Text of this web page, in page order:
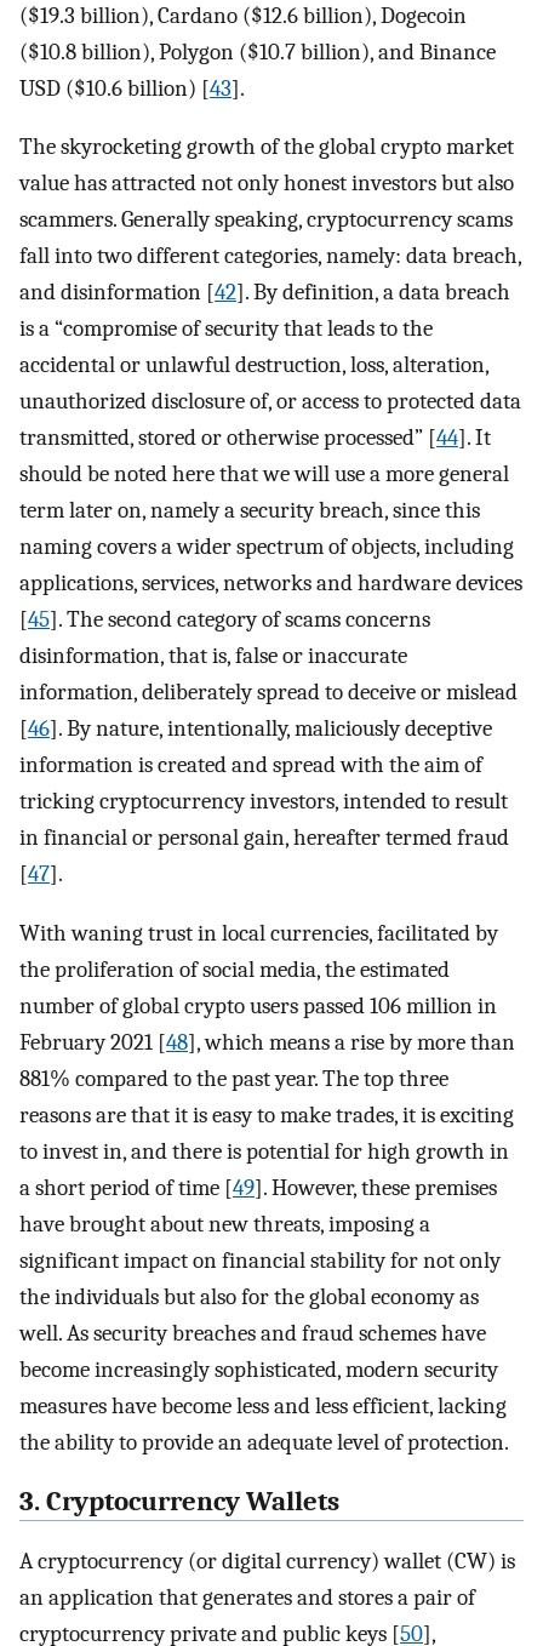
($19.3 billion), Cardano ($12.6 billion), Dogecoin
($10.8 billion), Polygon ($10.7 billion), and Binance
USD ($10.6 billion) [43].
The skyrocketing growth of the global crypto market
value has attracted not only honest investors but also
scammers. Generally speaking, cryptocurrency scams
fall into two different categories, namely: data breach,
and disinformation [42]. By definition, a data breach
is a “compromise of security that leads to the
accidental or unlawful destruction, loss, alteration,
unauthorized disclosure of, or access to protected data
transmitted, stored or otherwise processed” [44]. It
should be noted here that we will use a more general
term later on, namely a security breach, since this
naming covers a wider spectrum of objects, including
applications, services, networks and hardware devices
[45]. The second category of scams concerns
disinformation, that is, false or inaccurate
information, deliberately spread to deceive or mislead
[46]. By nature, intentionally, maliciously deceptive
information is created and spread with the aim of
tricking cryptocurrency investors, intended to result
in financial or personal gain, hereafter termed fraud
[47].
With waning trust in local currencies, facilitated by
the proliferation of social media, the estimated
number of global crypto users passed 106 million in
February 2021 [48], which means a rise by more than
881% compared to the past year. The top three
reasons are that it is easy to make trades, it is exciting
to invest in, and there is potential for high growth in
a short period of time [49]. However, these premises
have brought about new threats, imposing a
significant impact on financial stability for not only
the individuals but also for the global economy as
well. As security breaches and fraud schemes have
become increasingly sophisticated, modern security
measures have become less and less efficient, lacking
the ability to provide an adequate level of protection.
3. Cryptocurrency Wallets
A cryptocurrency (or digital currency) wallet (CW) is
an application that generates and stores a pair of
cryptocurrency private and public keys [50],